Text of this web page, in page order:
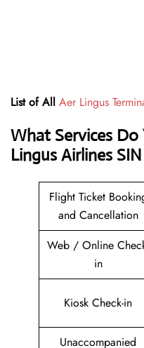
List of All Aer Lingus
What Services
Lingus Airlines
Flight Ticket
and Cancellation
Web / Online
in
Kiosk Check-in
Unaccompanied